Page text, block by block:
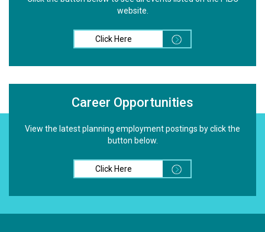
website.
Click Here
Career Opportunities
View the latest planning employment postings by click the
button below.
Click Here